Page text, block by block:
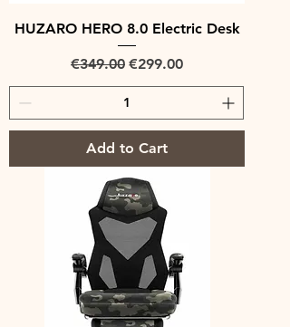
HUZARO HERO 8.0 Electric Desk
Regular Price
€349.00 Sale Price
€299.00
Add to Cart